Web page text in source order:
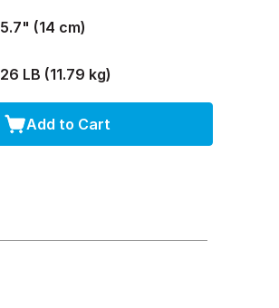
5.7" (14 cm)
26 LB (11.79 kg)
Add to Cart